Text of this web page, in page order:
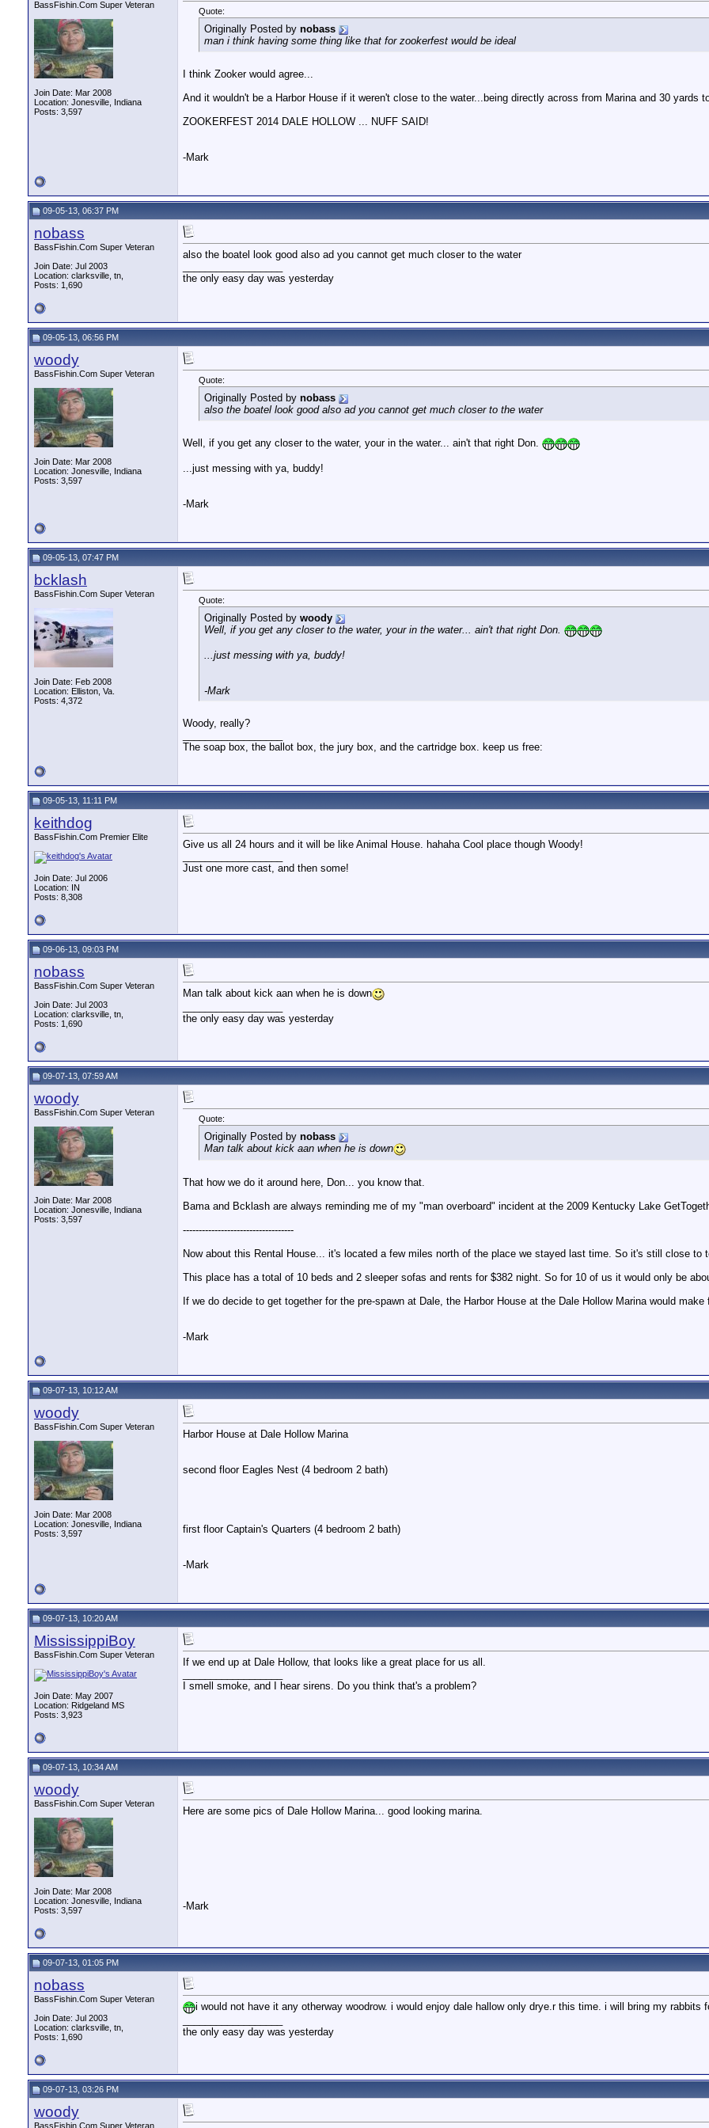
woody I'll bring the baked beens! ...10-29-13,08:07 PM
MallenManson
I'm already bringin beans ; )10-29-13,08:11 PM
Well then bring it...I'll...10-30-13,05:09 PM
nobass i have checked out thier... 10-31-13,
woody That's alright...I know...
08:33 PM
woody Some of the pics from their... 11-06-13,09:06 PM
nobass
Yeah, I called the owner a...
Oh... and did I mention that...01-10-14,07:25 PM
MallenManson
BassFishin.Com Super Veteran
Join Date: Mar 2008
Location: Jonesville, Indiana
Posts: 3,597
Quote:
Originally Posted by nobass
man i think having some thing like that for zookerfest would be ideal
I think Zooker would agree...
And it wouldn't be a Harbor House if it weren't close to the water...being directly across from Marina and 30 yards
ZOOKERFEST 2014 DALE HOLLOW ... NUFF SAID!
-Mark
09-05-13, 06:37 PM
nobass
BassFishin.Com Super Veteran
Join Date: Jul 2003
Location: clarksville, tn,
Posts: 1,690
also the boatel look good also ad you cannot get much closer to the water
the only easy day was yesterday
09-05-13, 06:56 PM
woody
BassFishin.Com Super Veteran
Join Date: Mar 2008
Location: Jonesville, Indiana
Posts: 3,597
Quote:
Originally Posted by nobass
also the boatel look good also ad you cannot get much closer to the water
Well, if you get any closer to the water, your in the water... ain't that right Don.
...just messing with ya, buddy!
-Mark
09-05-13, 07:47 PM
bcklash
BassFishin.Com Super Veteran
Join Date: Feb 2008
Location: Elliston, Va.
Posts: 4,372
Quote:
Originally Posted by woody
Well, if you get any closer to the water, your in the water... ain't that right Don.
...just messing with ya, buddy!
-Mark
Woody, really?
The soap box, the ballot box, the jury box, and the cartridge box. keep us free:
09-05-13, 11:11 PM
keithdog
BassFishin.Com Premier Elite
Join Date: Jul 2006
Location: IN
Posts: 8,308
Give us all 24 hours and it will be like Animal House. hahaha Cool place though Woody!
Just one more cast, and then some!
09-06-13, 09:03 PM
nobass
BassFishin.Com Super Veteran
Join Date: Jul 2003
Location: clarksville, tn,
Posts: 1,690
Man talk about kick aan when he is down
the only easy day was yesterday
09-07-13, 07:59 AM
woody
BassFishin.Com Super Veteran
Join Date: Mar 2008
Location: Jonesville, Indiana
Posts: 3,597
Quote:
Originally Posted by nobass
Man talk about kick aan when he is down
That how we do it around here, Don... you know that.
Bama and Bcklash are always reminding me of my "man overboard" incident at the 2009 Kentucky Lake
-----------------------------------
Now about this Rental House... it's located a few miles north of the place we stayed last time. So it's still close to
This place has a total of 10 beds and 2 sleeper sofas and rents for $382 night. So for 10 of us it would only be
If we do decide to get together for the pre-spawn at Dale, the Harbor House at the Dale Hollow Marina would
-Mark
09-07-13, 10:12 AM
woody
BassFishin.Com Super Veteran
Join Date: Mar 2008
Location: Jonesville, Indiana
Posts: 3,597
Harbor House at Dale Hollow Marina
second floor Eagles Nest (4 bedroom 2 bath)
first floor Captain's Quarters (4 bedroom 2 bath)
-Mark
09-07-13, 10:20 AM
MississippiBoy
BassFishin.Com Super Veteran
Join Date: May 2007
Location: Ridgeland MS
Posts: 3,923
If we end up at Dale Hollow, that looks like a great place for us all.
I smell smoke, and I hear sirens. Do you think that's a problem?
09-07-13, 10:34 AM
woody
BassFishin.Com Super Veteran
Join Date: Mar 2008
Location: Jonesville, Indiana
Posts: 3,597
Here are some pics of Dale Hollow Marina... good looking marina.
-Mark
09-07-13, 01:05 PM
nobass
BassFishin.Com Super Veteran
Join Date: Jul 2003
Location: clarksville, tn,
Posts: 1,690
i would not have it any otherway woodrow. i would enjoy dale hallow only drye.r this time. i will bring my rabbits
the only easy day was yesterday
09-07-13, 03:26 PM
woody
BassFishin.Com Super Veteran